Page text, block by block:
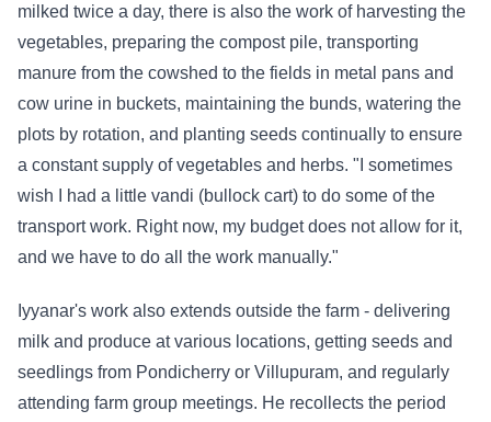
milked twice a day, there is also the work of harvesting the
vegetables, preparing the compost pile, transporting
manure from the cowshed to the fields in metal pans and
cow urine in buckets, maintaining the bunds, watering the
plots by rotation, and planting seeds continually to ensure
a constant supply of vegetables and herbs. "I sometimes
wish I had a little vandi (bullock cart) to do some of the
transport work. Right now, my budget does not allow for it,
and we have to do all the work manually."
Iyyanar's work also extends outside the farm - delivering
milk and produce at various locations, getting seeds and
seedlings from Pondicherry or Villupuram, and regularly
attending farm group meetings. He recollects the period